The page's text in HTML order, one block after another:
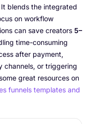
blends the integrated
on workflow
can save creators 5–
time-consuming
after payment,
channels, or triggering
great resources on
funnels templates and